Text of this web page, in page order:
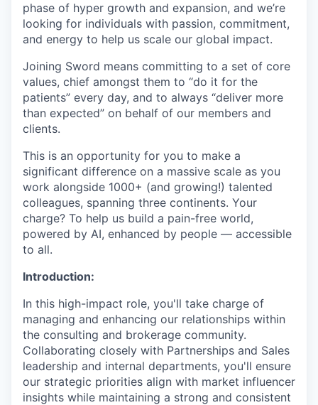
phase of hyper growth and expansion, and we’re
looking for individuals with passion, commitment,
and energy to help us scale our global impact.
Joining Sword means committing to a set of core
values, chief amongst them to “do it for the
patients” every day, and to always “deliver more
than expected” on behalf of our members and
clients.
This is an opportunity for you to make a
significant difference on a massive scale as you
work alongside 1000+ (and growing!) talented
colleagues, spanning three continents. Your
charge? To help us build a pain-free world,
powered by AI, enhanced by people — accessible
to all.
Introduction:
In this high-impact role, you'll take charge of
managing and enhancing our relationships within
the consulting and brokerage community.
Collaborating closely with Partnerships and Sales
leadership and internal departments, you'll ensure
our strategic priorities align with market influencer
insights while maintaining a strong and consistent